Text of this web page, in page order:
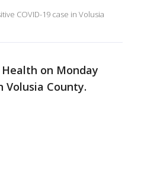
COVID-19 case in Volusia
on Monday
Volusia County.